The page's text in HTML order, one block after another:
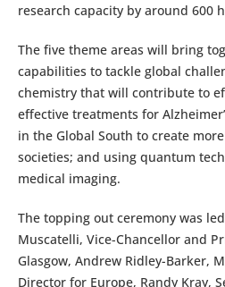
research capacity by around 600
The five theme areas will bring
capabilities to tackle global
chemistry that will contribute to
effective treatments for
in the Global South to create
societies; and using quantum
medical imaging.
The topping out ceremony was
Muscatelli, Vice-Chancellor and
Glasgow, Andrew Ridley-Barker,
Director for Europe, Randy Kray,